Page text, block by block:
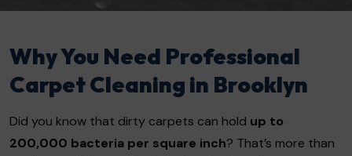
Why You Need Professional
Carpet Cleaning in Brooklyn
Did you know that dirty carpets can hold up to
200,000 bacteria per square inch? That’s more than